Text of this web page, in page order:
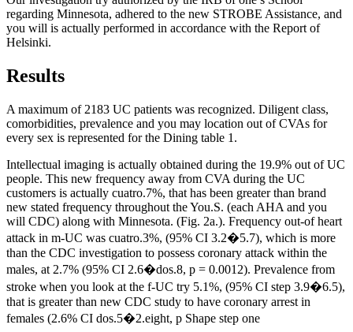
regarding Minnesota, adhered to the new STROBE Assistance, and
you will is actually performed in accordance with the Report of
Helsinki.
Results
A maximum of 2183 UC patients was recognized. Diligent class,
comorbidities, prevalence and you may location out of CVAs for
every sex is represented for the Dining table 1.
Intellectual imaging is actually obtained during the 19.9% out of UC
people. This new frequency away from CVA during the UC
customers is actually cuatro.7%, that has been greater than brand
new stated frequency throughout the You.S. (each AHA and you
will CDC) along with Minnesota. (Fig. 2a.). Frequency out-of heart
attack in m-UC was cuatro.3%, (95% CI 3.2�5.7), which is more
than the CDC investigation to possess coronary attack within the
males, at 2.7% (95% CI 2.6�dos.8, p = 0.0012). Prevalence from
stroke when you look at the f-UC try 5.1%, (95% CI step 3.9�6.5),
that is greater than new CDC study to have coronary arrest in
females (2.6% CI dos.5�2.eight, p Shape step one